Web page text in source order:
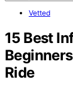
Vetted
15 Best
Ride